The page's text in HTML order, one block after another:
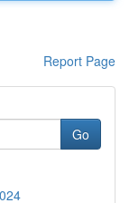
Report Page
Go